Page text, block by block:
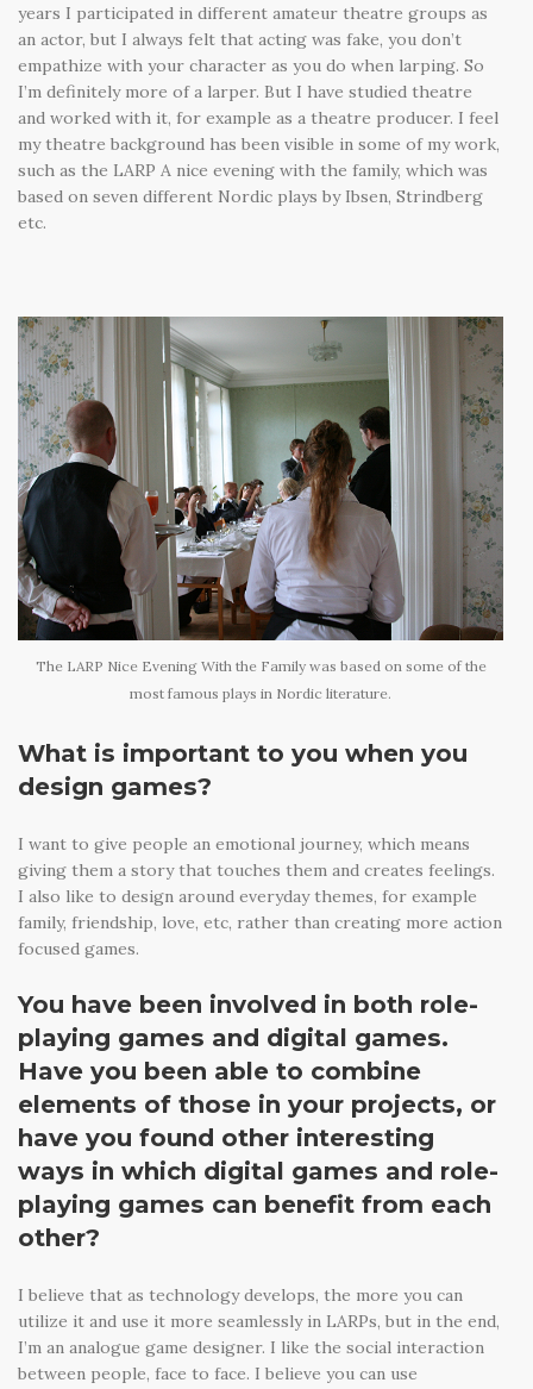
years I participated in different amateur theatre groups as
an actor, but I always felt that acting was fake, you don’t
empathize with your character as you do when larping. So
I’m definitely more of a larper. But I have studied theatre
and worked with it, for example as a theatre producer. I feel
my theatre background has been visible in some of my work,
such as the LARP A nice evening with the family, which was
based on seven different Nordic plays by Ibsen, Strindberg
etc.
The LARP Nice Evening With the Family was based on some of the
most famous plays in Nordic literature.
What is important to you when you
design games?
I want to give people an emotional journey, which means
giving them a story that touches them and creates feelings.
I also like to design around everyday themes, for example
family, friendship, love, etc, rather than creating more action
focused games.
You have been involved in both role-
playing games and digital games.
Have you been able to combine
elements of those in your projects, or
have you found other interesting
ways in which digital games and role-
playing games can benefit from each
other?
I believe that as technology develops, the more you can
utilize it and use it more seamlessly in LARPs, but in the end,
I’m an analogue game designer. I like the social interaction
between people, face to face. I believe you can use